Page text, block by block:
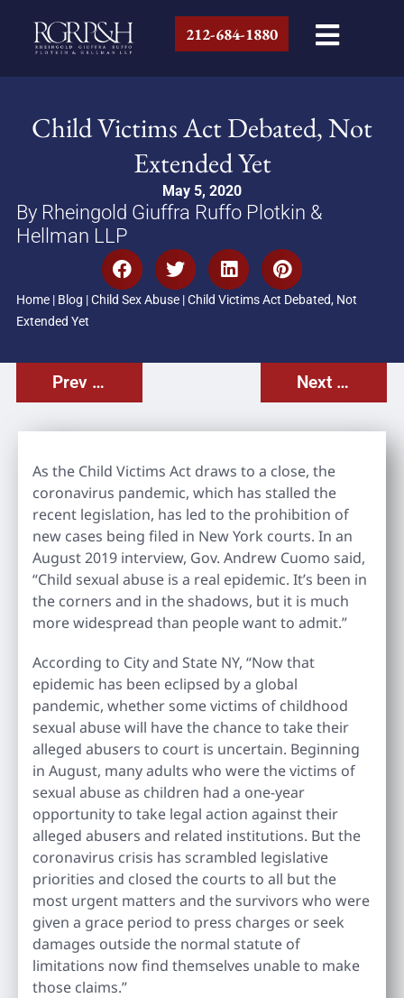
212-684-1880
Child Victims Act Debated, Not
Extended Yet
May 5, 2020
By Rheingold Giuffra Ruffo Plotkin &
Hellman LLP
Home| Blog |Child Sex Abuse|Child Victims Act Debated, Not
Extended Yet
Prev Post Next Post
As the Child Victims Act draws to a close, the
coronavirus pandemic, which has stalled the
recent legislation, has led to the prohibition of
new cases being filed in New York courts. In an
August 2019 interview, Gov. Andrew Cuomo said,
“Child sexual abuse is a real epidemic. It’s been in
the corners and in the shadows, but it is much
more widespread than people want to admit.”
According to City and State NY, “Now that
epidemic has been eclipsed by a global
pandemic, whether some victims of childhood
sexual abuse will have the chance to take their
alleged abusers to court is uncertain. Beginning
in August, many adults who were the victims of
sexual abuse as children had a one-year
opportunity to take legal action against their
alleged abusers and related institutions. But the
coronavirus crisis has scrambled legislative
priorities and closed the courts to all but the
most urgent matters and the survivors who were
given a grace period to press charges or seek
damages outside the normal statute of
limitations now find themselves unable to make
those claims.”